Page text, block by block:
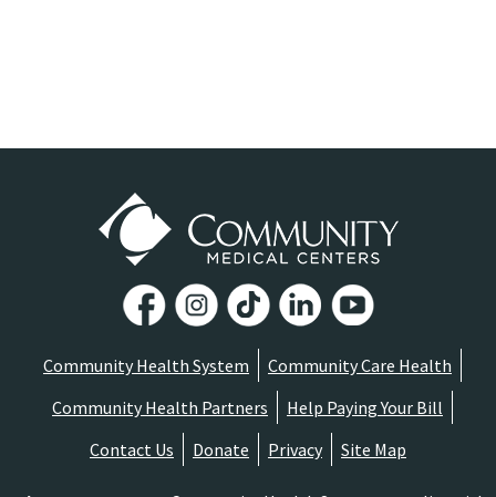
Community Health System
Community Care Health
Community Health Partners
Help Paying Your Bill
Contact Us
Donate Privacy Site Map